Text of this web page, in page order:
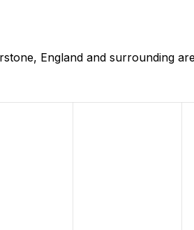
England and surrounding